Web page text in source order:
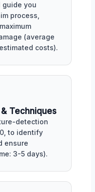
guide you
process,
(average
costs).
Techniques
detection
to identify
ensure
3-5 days).